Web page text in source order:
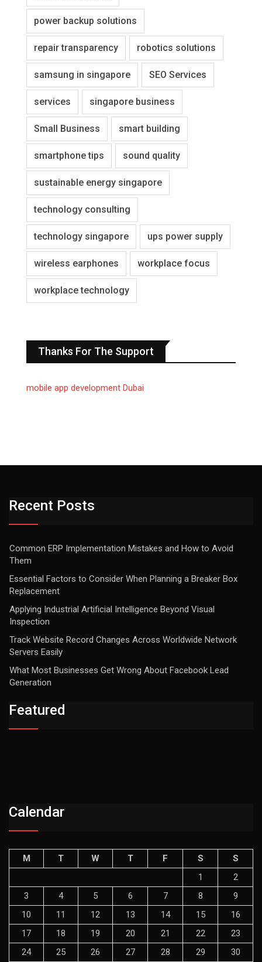
power backup solutions
repair transparency robotics solutions
samsung in singapore SEO Services
services singapore business
Small Business smart building
smartphone tips sound quality
sustainable energy singapore
technology consulting
technology singapore ups power supply
wireless earphones workplace focus
workplace technology
Thanks For The Support
mobile app development Dubai
Recent Posts
Common ERP Implementation Mistakes and How to Avoid
Them
Essential Factors to Consider When Planning a Breaker Box
Replacement
Applying Industrial Artificial Intelligence Beyond Visual
Inspection
Track Website Record Changes Across Worldwide Network
Servers Easily
What Most Businesses Get Wrong About Facebook Lead
Generation
Featured
Calendar
M T W T F S
S
1
2
3
4 5 6 7 8
9
10
11 12 13 14 15
16
17
18 19 20 21 22
23
24
25 26 27 28 29 30